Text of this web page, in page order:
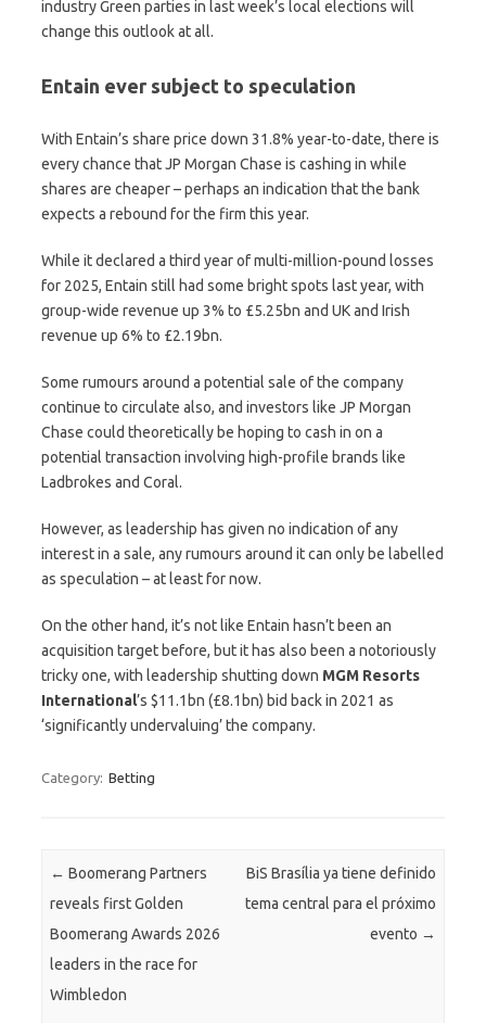
industry Green parties in last week’s local elections will
change this outlook at all.
Entain ever subject to speculation
With Entain’s share price down 31.8% year-to-date, there is
every chance that JP Morgan Chase is cashing in while
shares are cheaper – perhaps an indication that the bank
expects a rebound for the firm this year.
While it declared a third year of multi-million-pound losses
for 2025, Entain still had some bright spots last year, with
group-wide revenue up 3% to £5.25bn and UK and Irish
revenue up 6% to £2.19bn.
Some rumours around a potential sale of the company
continue to circulate also, and investors like JP Morgan
Chase could theoretically be hoping to cash in on a
potential transaction involving high-profile brands like
Ladbrokes and Coral.
However, as leadership has given no indication of any
interest in a sale, any rumours around it can only be labelled
as speculation – at least for now.
On the other hand, it’s not like Entain hasn’t been an
acquisition target before, but it has also been a notoriously
tricky one, with leadership shutting down MGM Resorts
International’s $11.1bn (£8.1bn) bid back in 2021 as
‘significantly undervaluing’ the company.
Category: Betting
Post navigation
← Boomerang Partners
reveals first Golden
Boomerang Awards 2026
leaders in the race for
Wimbledon
BiS Brasília ya tiene definido
tema central para el próximo
evento →